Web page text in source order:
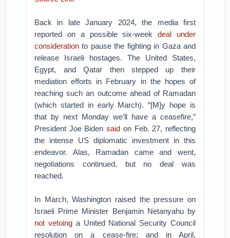
Back in late January 2024, the media first
reported on a possible six-weekdeal under
consideration to pause the fighting in Gaza and
release Israeli hostages. The United States,
Egypt, and Qatar then stepped up their
mediation efforts in February in the hopes of
reaching such an outcome ahead of Ramadan
(which started in early March). “[M]y hope is
that by next Monday we’ll have a ceasefire,”
President Joe Bidensaid on Feb. 27, reflecting
the intense US diplomatic investment in this
endeavor. Alas, Ramadan came and went,
negotiations continued, but no deal was
reached.
In March, Washington raised the pressure on
Israeli Prime Minister Benjamin Netanyahu by
not vetoinga United National Security Council
resolution on a cease-fire; and in April,